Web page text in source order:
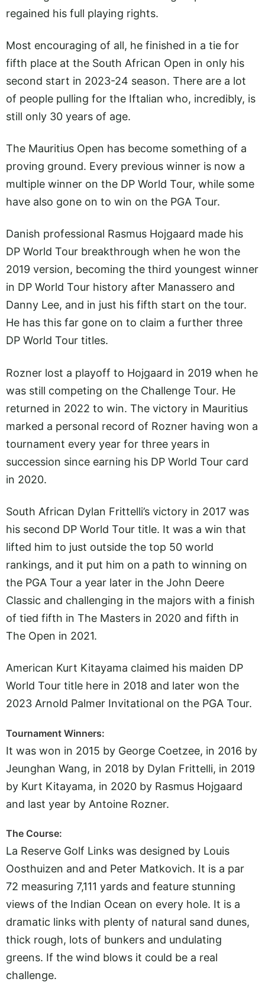
regained his full playing rights.
Most encouraging of all, he finished in a tie for
fifth place at the South African Open in only his
second start in 2023-24 season. There are a lot
of people pulling for the Iftalian who, incredibly, is
still only 30 years of age.
The Mauritius Open has become something of a
proving ground. Every previous winner is now a
multiple winner on the DP World Tour, while some
have also gone on to win on the PGA Tour.
Danish professional Rasmus Hojgaard made his
DP World Tour breakthrough when he won the
2019 version, becoming the third youngest winner
in DP World Tour history after Manassero and
Danny Lee, and in just his fifth start on the tour.
He has this far gone on to claim a further three
DP World Tour titles.
Rozner lost a playoff to Hojgaard in 2019 when he
was still competing on the Challenge Tour. He
returned in 2022 to win. The victory in Mauritius
marked a personal record of Rozner having won a
tournament every year for three years in
succession since earning his DP World Tour card
in 2020.
South African Dylan Frittelli’s victory in 2017 was
his second DP World Tour title. It was a win that
lifted him to just outside the top 50 world
rankings, and it put him on a path to winning on
the PGA Tour a year later in the John Deere
Classic and challenging in the majors with a finish
of tied fifth in The Masters in 2020 and fifth in
The Open in 2021.
American Kurt Kitayama claimed his maiden DP
World Tour title here in 2018 and later won the
2023 Arnold Palmer Invitational on the PGA Tour.
Tournament Winners:
It was won in 2015 by George Coetzee, in 2016 by
Jeunghan Wang, in 2018 by Dylan Frittelli, in 2019
by Kurt Kitayama, in 2020 by Rasmus Hojgaard
and last year by Antoine Rozner.
The Course:
La Reserve Golf Links was designed by Louis
Oosthuizen and and Peter Matkovich. It is a par
72 measuring 7,111 yards and feature stunning
views of the Indian Ocean on every hole. It is a
dramatic links with plenty of natural sand dunes,
thick rough, lots of bunkers and undulating
greens. If the wind blows it could be a real
challenge.